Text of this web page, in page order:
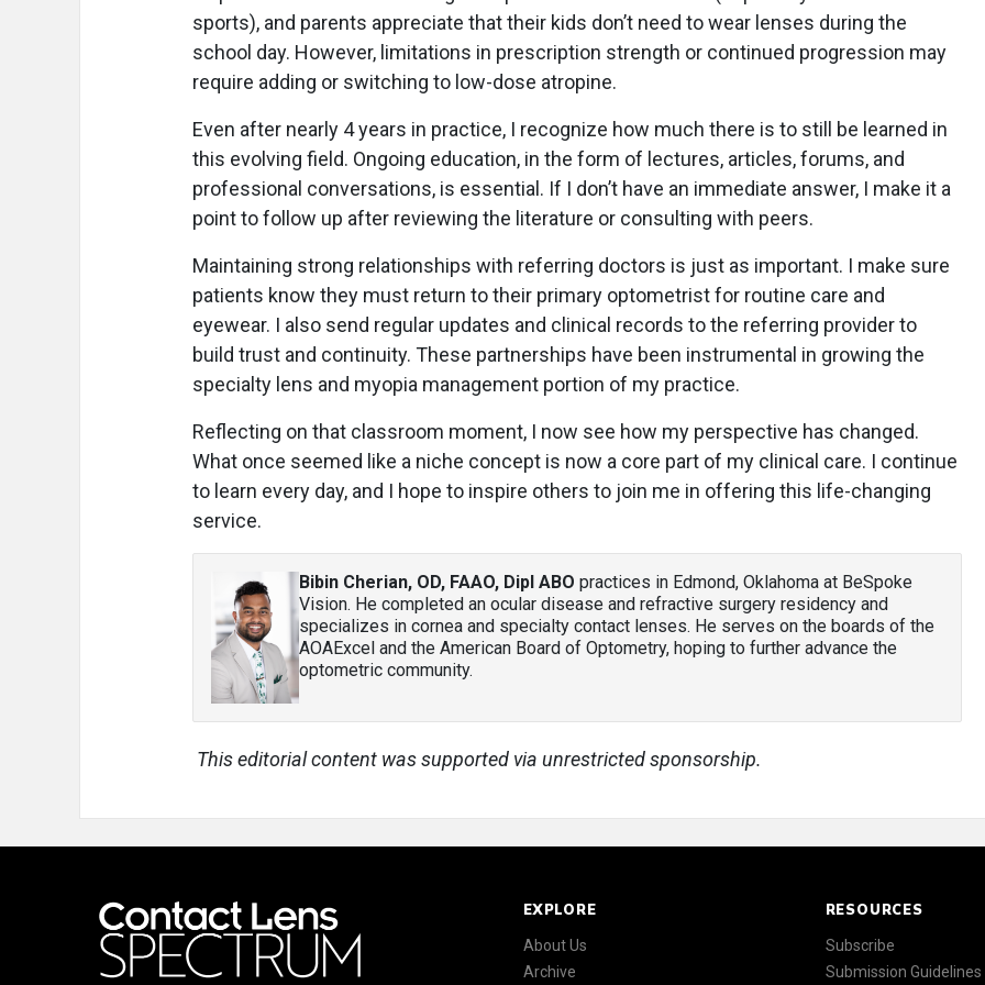
sports), and parents appreciate that their kids don’t need to wear lenses during the
school day. However, limitations in prescription strength or continued progression may
require adding or switching to low-dose atropine.
Even after nearly 4 years in practice, I recognize how much there is to still be learned in
this evolving field. Ongoing education, in the form of lectures, articles, forums, and
professional conversations, is essential. If I don’t have an immediate answer, I make it a
point to follow up after reviewing the literature or consulting with peers.
Maintaining strong relationships with referring doctors is just as important. I make sure
patients know they must return to their primary optometrist for routine care and
eyewear. I also send regular updates and clinical records to the referring provider to
build trust and continuity. These partnerships have been instrumental in growing the
specialty lens and myopia management portion of my practice.
Reflecting on that classroom moment, I now see how my perspective has changed.
What once seemed like a niche concept is now a core part of my clinical care. I continue
to learn every day, and I hope to inspire others to join me in offering this life-changing
service.
Bibin Cherian, OD, FAAO, Dipl ABO practices in Edmond, Oklahoma at BeSpoke
Vision. He completed an ocular disease and refractive surgery residency and
specializes in cornea and specialty contact lenses. He serves on the boards of the
AOAExcel and the American Board of Optometry, hoping to further advance the
optometric community.
This editorial content was supported via unrestricted sponsorship.
EXPLORE
About Us
Archive
RESOURCES
Subscribe
Submission Guidelines